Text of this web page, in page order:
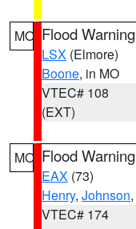
MO Flood Warning
LSX (Elmore)
Boone, in MO
VTEC# 108
(EXT)
MO Flood Warning
EAX (73)
Henry, Johnson,
VTEC# 174